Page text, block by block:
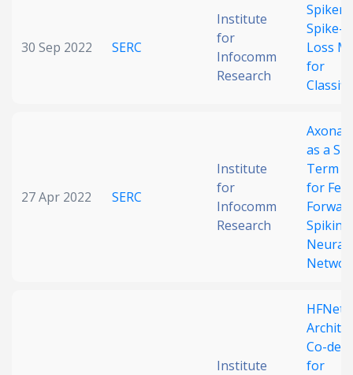
30 Sep 2022 SERC
Institute
for
Infocomm
Research
Spike-
Loss
for
27 Apr 2022 SERC
Institute
for
Infocomm
Research
Axonal
as a
Term
for
Spiking
Neural
Institute
HFNet:
Co-
for